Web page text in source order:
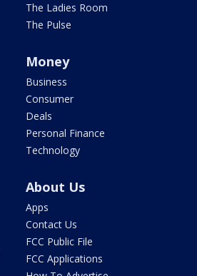
The Ladies Room
The Pulse
Money
Business
Consumer
Deals
Personal Finance
Technology
About Us
Apps
Contact Us
FCC Public File
FCC Applications